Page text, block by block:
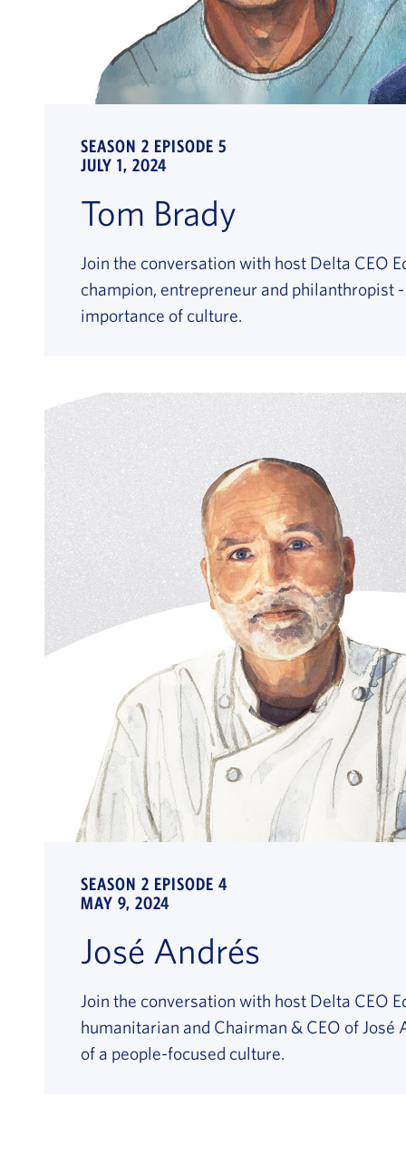
SEASON 2 EPISODE 5
JULY 1, 2024
Tom Brady
Join the conversation with host Delta CEO
champion, entrepreneur and philanthropist
importance of culture.
SEASON 2 EPISODE 4
MAY 9, 2024
José Andrés
Join the conversation with host Delta CEO
humanitarian and Chairman & CEO of
of a people-focused culture.